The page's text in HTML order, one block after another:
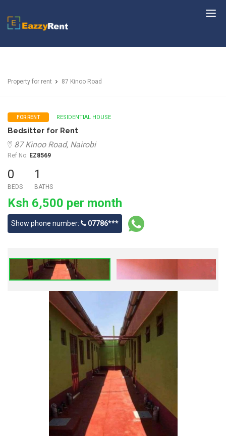
EazzyRent
Property for rent 87 Kinoo Road
FOR RENT RESIDENTIAL HOUSE
Bedsitter for Rent
87 Kinoo Road, Nairobi
Ref No: EZ8569
0
BEDS
1
BATHS
Ksh 6,500 per month
Show phone number: 07786***